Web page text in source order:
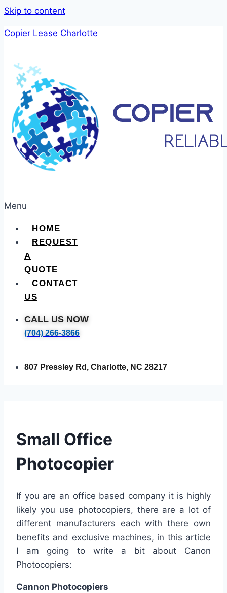
Skip to content
Copier Lease Charlotte
Menu
HOME
REQUEST
A
QUOTE
CONTACT
US
CALL US NOW
(704) 266-3866
807 Pressley Rd, Charlotte, NC 28217
Small Office
Photocopier
If you are an office based company it is highly
likely you use photocopiers, there are a lot of
different manufacturers each with there own
benefits and exclusive machines, in this article
I am going to write a bit about Canon
Photocopiers:
Cannon Photocopiers